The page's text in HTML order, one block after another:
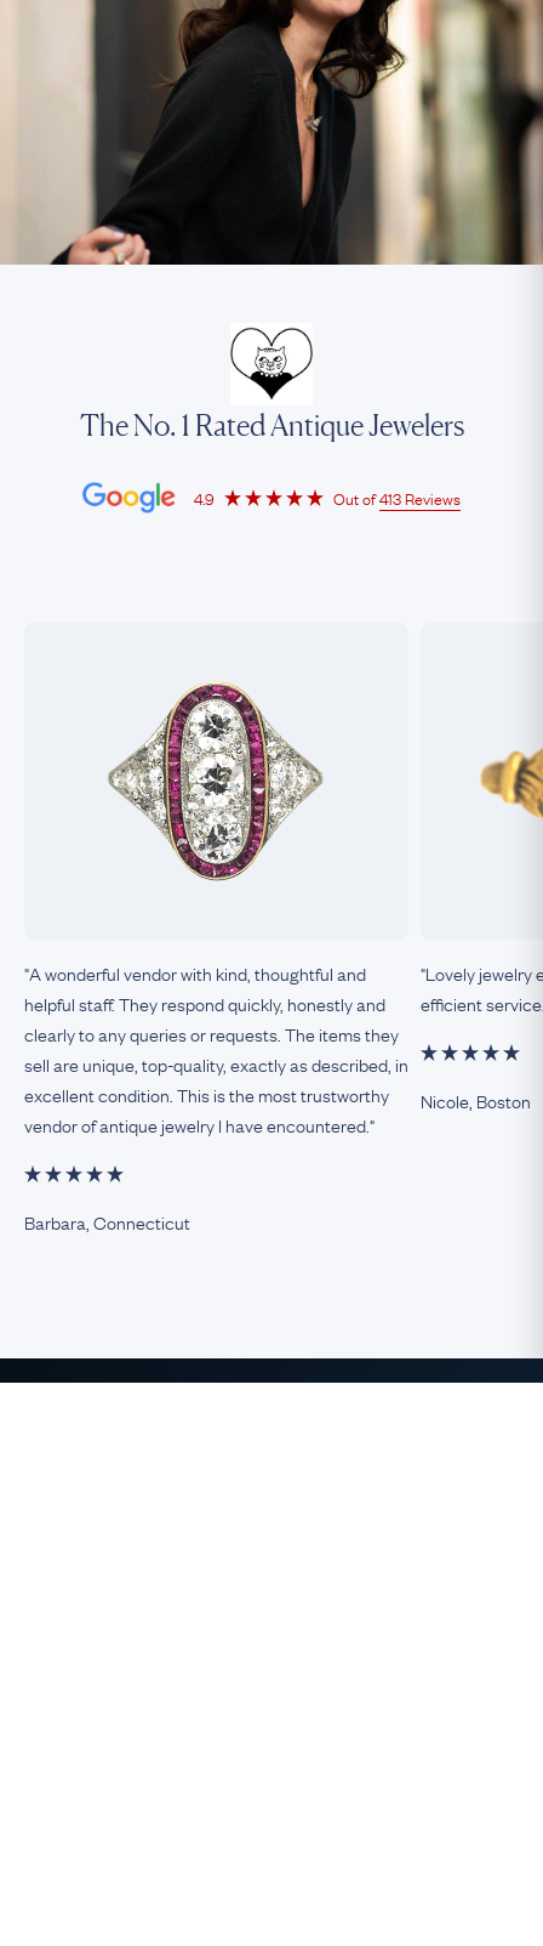
The No. 1 Rated Antique Jewelers
4.9 Out of413 Reviews
"A wonderful vendor with kind, thoughtful and
helpful staff. They respond quickly, honestly and
clearly to any queries or requests. The items they
sell are unique, top-quality, exactly as described, in
excellent condition. This is the most trustworthy
vendor of antique jewelry I have encountered."
Barbara, Connecticut
"Lovely jewelry
efficient
Nicole, Boston